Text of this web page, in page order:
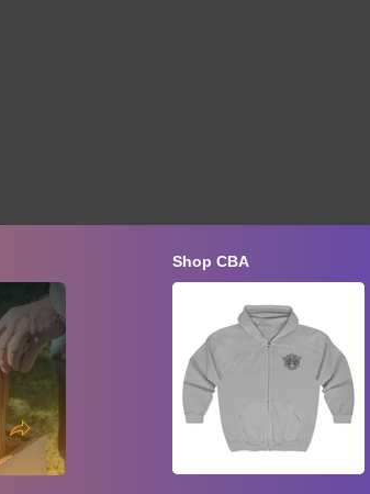
Late Summer Inspection and Fall
Preparation
Aug 22, 2026
Shop CBA